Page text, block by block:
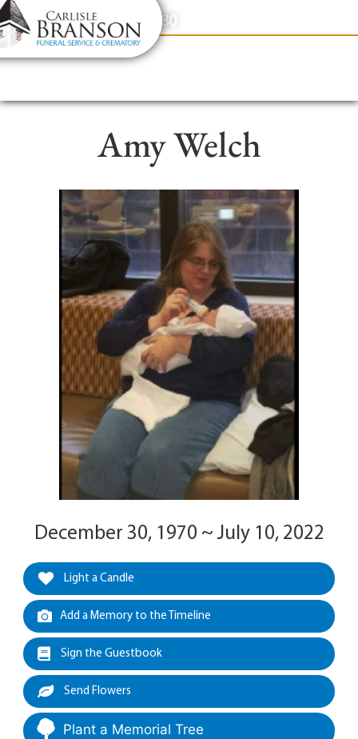
content
Contact Us(317) 831-2080
Amy Welch
December 30, 1970 ~ July 10, 2022
Light a Candle
Add a Memory to the Timeline
Sign the Guestbook
Send Flowers
Plant a Memorial Tree